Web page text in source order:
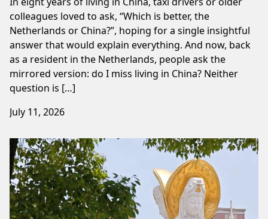
colleagues loved to ask, “Which is better, the
Netherlands or China?”, hoping for a single insightful
answer that would explain everything. And now, back
as a resident in the Netherlands, people ask the
mirrored version: do I miss living in China? Neither
question is […]
July 11, 2026